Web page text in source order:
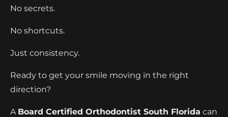
No secrets.
No shortcuts.
Just consistency.
Ready to get your smile moving in the right
direction?
A Board Certified Orthodontist South Florida can